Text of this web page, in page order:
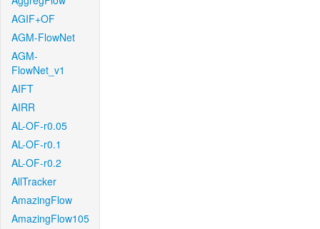
AGIF+OF
AGM-FlowNet
AGM-
FlowNet_v1
AIFT
AIRR
AL-OF-r0.05
AL-OF-r0.1
AL-OF-r0.2
AllTracker
AmazingFlow
AmazingFlow105